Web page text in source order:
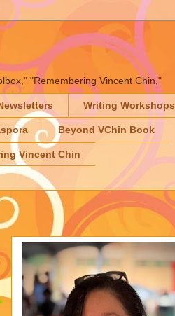
"Remembering Vincent Chin,"
Writing Workshops
Beyond VChin Book
Vincent Chin